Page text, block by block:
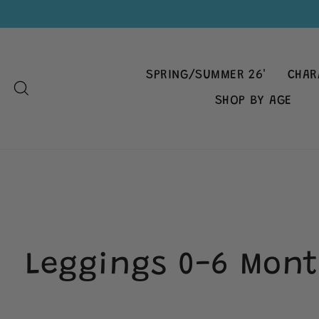
SPRING/SUMMER 26'
SHOP BY AGE
Leggings 0-6